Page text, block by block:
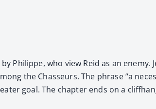
who view Reid as an ene­my.
the Chas­seurs. The phrase “a
goal. The chap­ter ends on a